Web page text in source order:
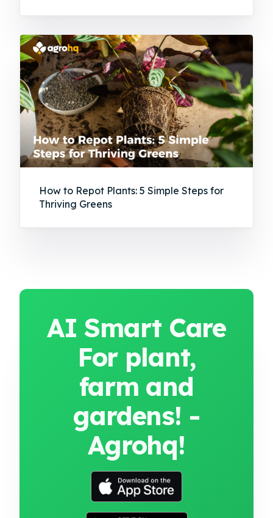
How to Repot Plants: 5 Simple Steps for
Thriving Greens
AI Smart Care
For plant,
farm and
gardens! -
Agrohq!